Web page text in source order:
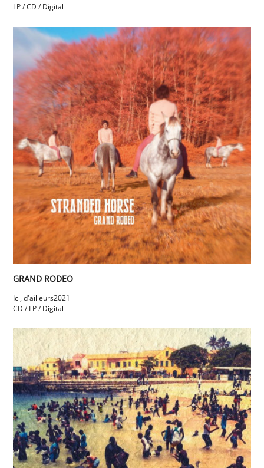
LP / CD / Digital
GRAND RODEO
Ici, d'ailleurs2021
CD / LP / Digital